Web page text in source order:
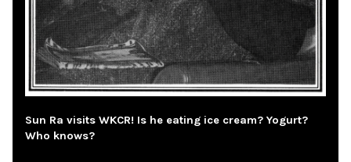
Sun Ra visits WKCR! Is he eating ice cream? Yogurt?
Who knows?